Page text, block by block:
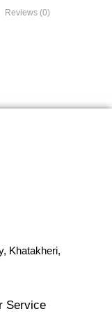
Reviews (0)
Khatakheri,
Service